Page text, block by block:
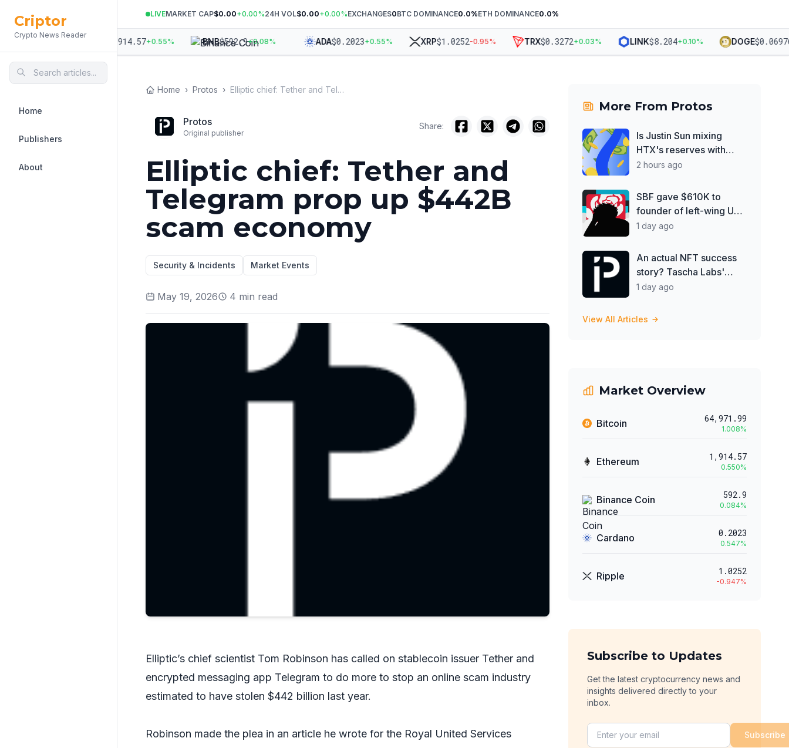
Criptor
Crypto News Reader
Home
Publishers
About
LIVEMARKET CAP$0.00+0.00%24H VOL$0.00+0.00%EXCHANGES0BTC DOMINANCE0.0%ETH DOMINANCE0.0%
+ 1,914.57 +0.55% BNB$592.9+0.08% ADA$0.2023+0.55% XRP$1.0252-0.95% TRX$0.3272+0.03% LINK$8.204+0.10% DOGE$0.06976+
Home › Protos › Elliptic chief: Tether and Telegram prop up $442B scam economy
Protos
Original publisher
Share:
Elliptic chief: Tether and
Telegram prop up $442B
scam economy
Security & Incidents Market Events
May 19, 2026 4 min read
Elliptic’s chief scientist Tom Robinson has called on stablecoin issuer Tether and
encrypted messaging app Telegram to do more to stop an online scam industry
estimated to have stolen $442 billion last year.
Robinson made the plea in an article he wrote for the Royal United Services
More From Protos
Is Justin Sun mixing
HTX's reserves with
Poloniex?
2 hours ago
SBF gave $610K to
founder of left-wing UK
think tank
1 day ago
An actual NFT success
story? Tascha Labs'
shattered diamond
1 day ago
View All Articles
Market Overview
Bitcoin 64,971.99
1.008%
Ethereum 1,914.57
0.550%
Binance Coin 592.9
0.084%
Cardano 0.2023
0.547%
Ripple 1.0252
-0.947%
Subscribe to Updates
Get the latest cryptocurrency news and
insights delivered directly to your
inbox.
Subscribe